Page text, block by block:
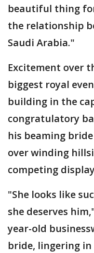
beautiful thing
the relationship
Saudi Arabia."
Excitement over
biggest royal
building in the
congratulatory
his beaming
over winding
competing
"She looks like
she deserves
year-old
bride, lingering